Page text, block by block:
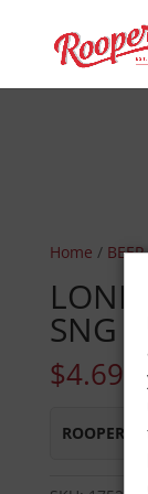
Home / BEER
LONE
SNG
$4.69
ROOPERS